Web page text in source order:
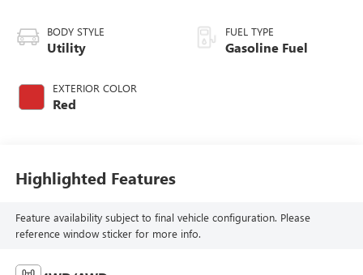
BODY STYLE
Utility
EXTERIOR COLOR
Red
FUEL TYPE
Gasoline Fuel
Highlighted Features
Feature availability subject to final vehicle configuration. Please
reference window sticker for more info.